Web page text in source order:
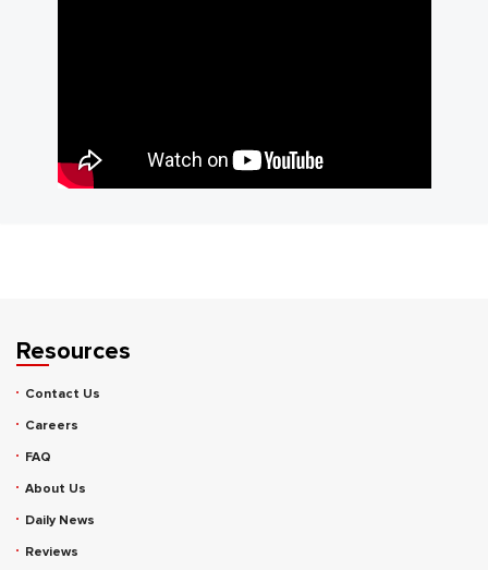
Resources
Contact Us
Careers
FAQ
About Us
Daily News
Reviews